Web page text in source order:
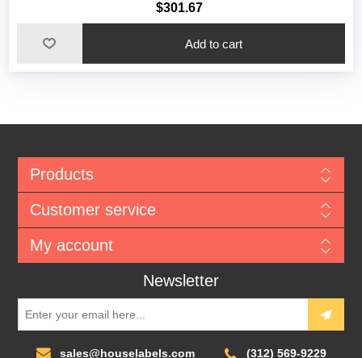
$301.67
Add to cart
Products
Customer service
My account
Newsletter
sales@houselabels.com (312) 569-9229